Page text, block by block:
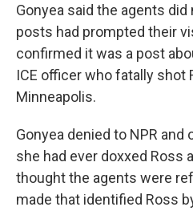
Gonyea said the agents
posts had prompted their
confirmed it was a post
ICE officer who fatally shot
Minneapolis.
Gonyea denied to NPR
she had ever doxxed Ross
thought the agents were
made that identified Ross